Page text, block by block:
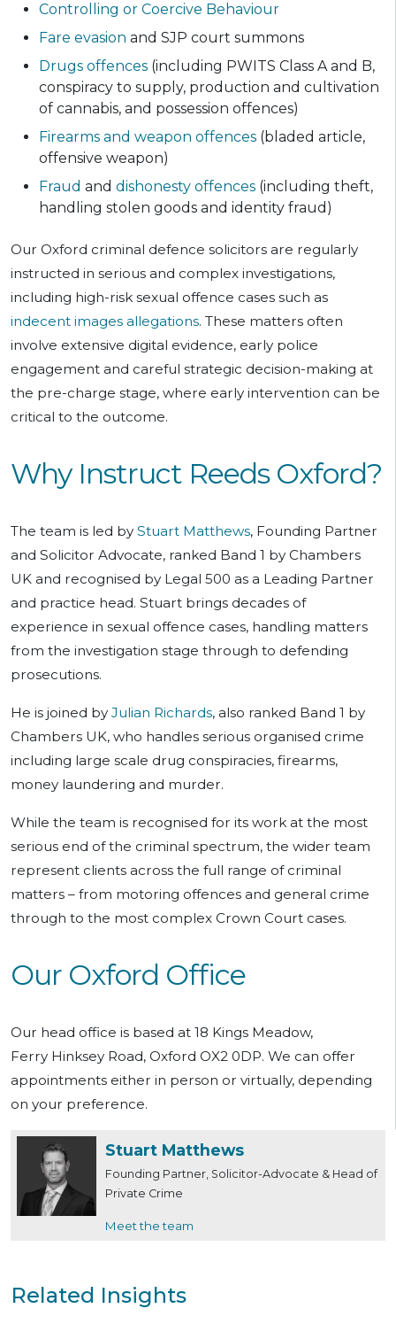
Controlling or Coercive Behaviour
Fare evasion and SJP court summons
Drugs offences (including PWITS Class A and B,
conspiracy to supply, production and cultivation
of cannabis, and possession offences)
Firearms and weapon offences (bladed article,
offensive weapon)
Fraud and dishonesty offences (including theft,
handling stolen goods and identity fraud)
Our Oxford criminal defence solicitors are regularly
instructed in serious and complex investigations,
including high-risk sexual offence cases such as
indecent images allegations. These matters often
involve extensive digital evidence, early police
engagement and careful strategic decision-making at
the pre-charge stage, where early intervention can be
critical to the outcome.
Why Instruct Reeds Oxford?
The team is led by Stuart Matthews, Founding Partner
and Solicitor Advocate, ranked Band 1 by Chambers
UK and recognised by Legal 500 as a Leading Partner
and practice head. Stuart brings decades of
experience in sexual offence cases, handling matters
from the investigation stage through to defending
prosecutions.
He is joined by Julian Richards, also ranked Band 1 by
Chambers UK, who handles serious organised crime
including large scale drug conspiracies, firearms,
money laundering and murder.
While the team is recognised for its work at the most
serious end of the criminal spectrum, the wider team
represent clients across the full range of criminal
matters – from motoring offences and general crime
through to the most complex Crown Court cases.
Our Oxford Office
Our head office is based at 18 Kings Meadow,
Ferry Hinksey Road, Oxford OX2 0DP. We can offer
appointments either in person or virtually, depending
on your preference.
Stuart Matthews
Founding Partner, Solicitor-Advocate & Head of
Private Crime
Meet the team
Related Insights